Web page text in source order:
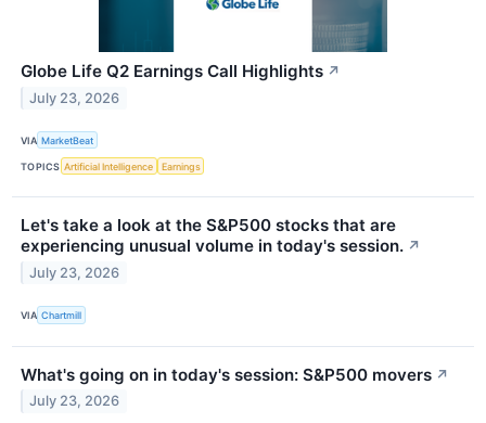
Globe Life Q2 Earnings Call Highlights ↗
July 23, 2026
VIA MarketBeat
TOPICS Artificial Intelligence Earnings
Let's take a look at the S&P500 stocks that are
experiencing unusual volume in today's session. ↗
July 23, 2026
VIA Chartmill
What's going on in today's session: S&P500 movers ↗
July 23, 2026